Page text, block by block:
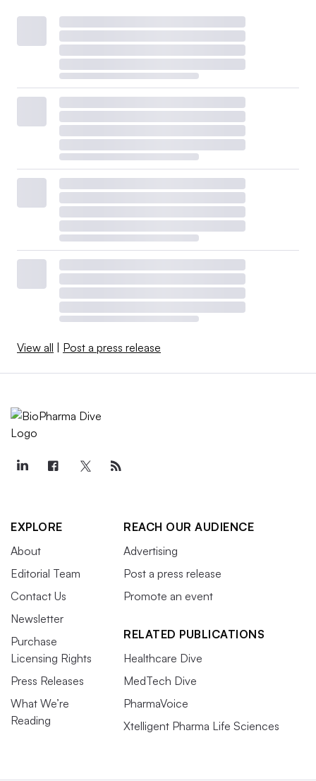
View all Post a press release
EXPLORE
About
Editorial Team
Contact Us
Newsletter
Purchase
Licensing Rights
Press Releases
What We’re
Reading
REACH OUR AUDIENCE
Advertising
Post a press release
Promote an event
RELATED PUBLICATIONS
Healthcare Dive
MedTech Dive
PharmaVoice
Xtelligent Pharma Life Sciences